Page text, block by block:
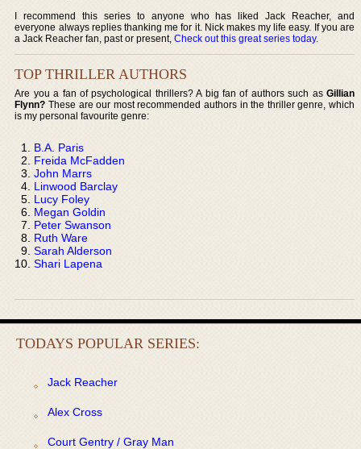
I recommend this series to anyone who has liked Jack Reacher, and
everyone always replies thanking me for it. Nick makes my life easy. If you are
a Jack Reacher fan, past or present,Check out this great series today.
TOP THRILLER AUTHORS
Are you a fan of psychological thrillers? A big fan of authors such as Gillian
Flynn? These are our most recommended authors in the thriller genre, which
is my personal favourite genre:
B.A. Paris
Freida McFadden
John Marrs
Linwood Barclay
Lucy Foley
Megan Goldin
Peter Swanson
Ruth Ware
Sarah Alderson
Shari Lapena
TODAYS POPULAR SERIES:
Jack Reacher
Alex Cross
Court Gentry / Gray Man